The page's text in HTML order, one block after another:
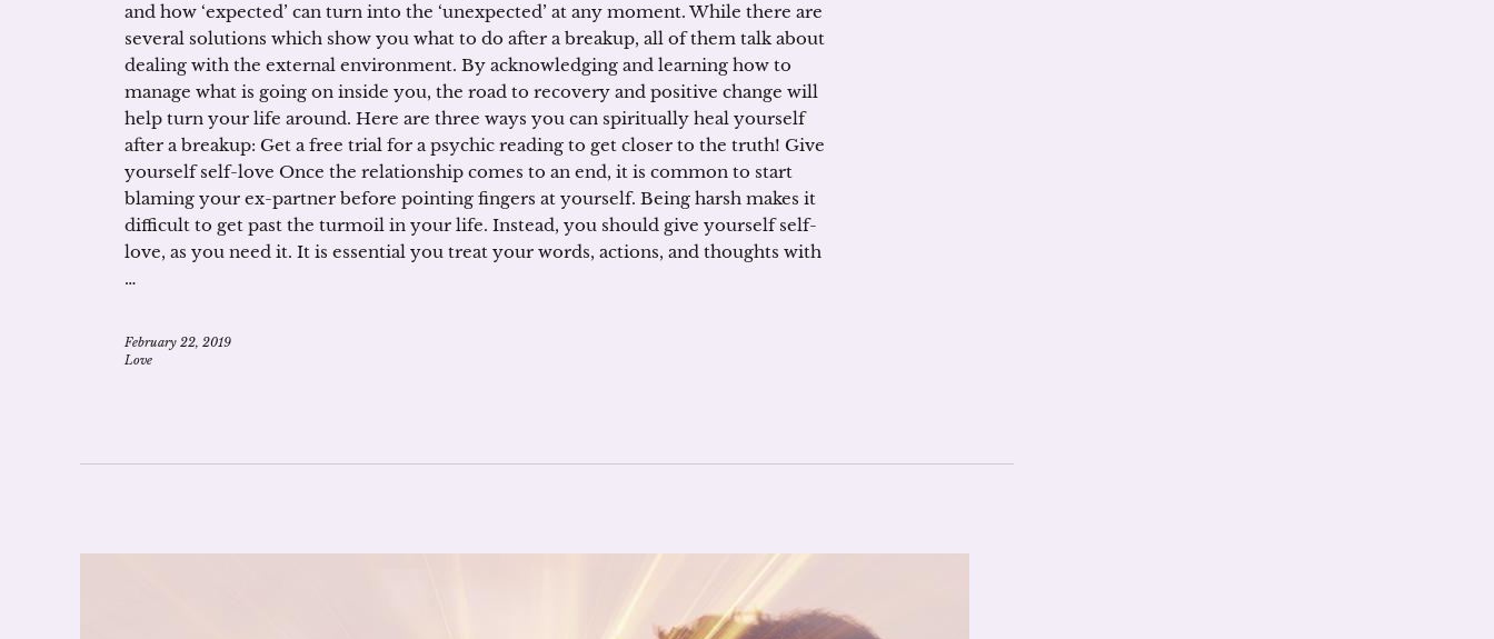
and how ‘expected’ can turn into the ‘unexpected’ at any moment. While there are
several solutions which show you what to do after a breakup, all of them talk about
dealing with the external environment. By acknowledging and learning how to
manage what is going on inside you, the road to recovery and positive change will
help turn your life around. Here are three ways you can spiritually heal yourself
after a breakup: Get a free trial for a psychic reading to get closer to the truth! Give
yourself self-love Once the relationship comes to an end, it is common to start
blaming your ex-partner before pointing fingers at yourself. Being harsh makes it
difficult to get past the turmoil in your life. Instead, you should give yourself self-
love, as you need it. It is essential you treat your words, actions, and thoughts with
…
February 22, 2019
Love